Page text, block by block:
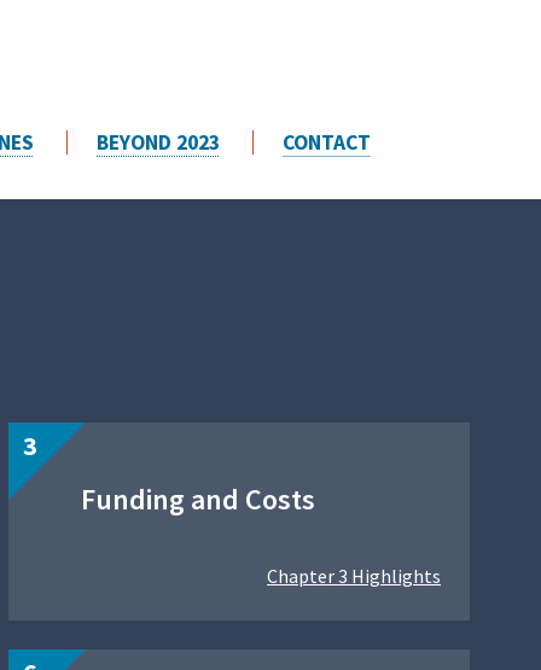
BEYOND 2023 CONTACT
Funding and Costs
Chapter 3 Highlights